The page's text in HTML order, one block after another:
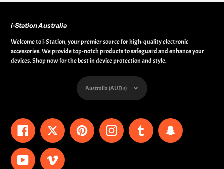
i-Station Australia
Welcome to i-Station, your premier source for high-quality electronic
accessories. We provide top-notch products to safeguard and enhance your
devices. Shop now for the best in device protection and style.
Currency
Australia (AUD $)
Facebook Twitter PinterestInstagram Tumblr Snapchat
YouTubeVimeo